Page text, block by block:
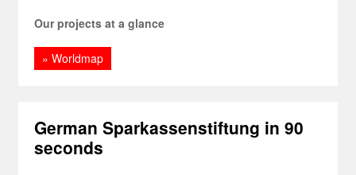
Our projects at a glance
» Worldmap
German Sparkassenstiftung in 90
seconds